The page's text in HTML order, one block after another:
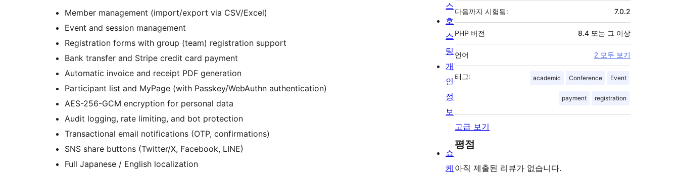
Member management (import/export via CSV/Excel)
Event and session management
Registration forms with group (team) registration support
Bank transfer and Stripe credit card payment
Automatic invoice and receipt PDF generation
Participant list and MyPage (with Passkey/WebAuthn authentication)
AES-256-GCM encryption for personal data
Audit logging, rate limiting, and bot protection
Transactional email notifications (OTP, confirmations)
SNS share buttons (Twitter/X, Facebook, LINE)
Full Japanese / English localization
다음까지 시험됨: 7.0.2
PHP 버전 8.4 또는 그 이상
언어 2 모두 보기
태그: academic Conference Event
payment registration
고급 보기
평점
아직 제출된 리뷰가 없습니다.
스
호
스
팅
개
인
정
보
쇼
케